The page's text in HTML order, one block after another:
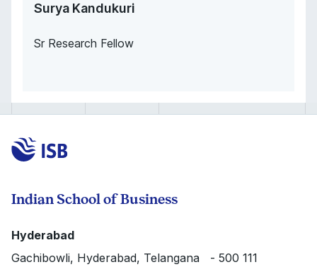
Surya Kandukuri
Sr Research Fellow
Indian School of Business
Hyderabad
Gachibowli, Hyderabad, Telangana - 500 111